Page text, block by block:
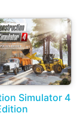
Simulator 4